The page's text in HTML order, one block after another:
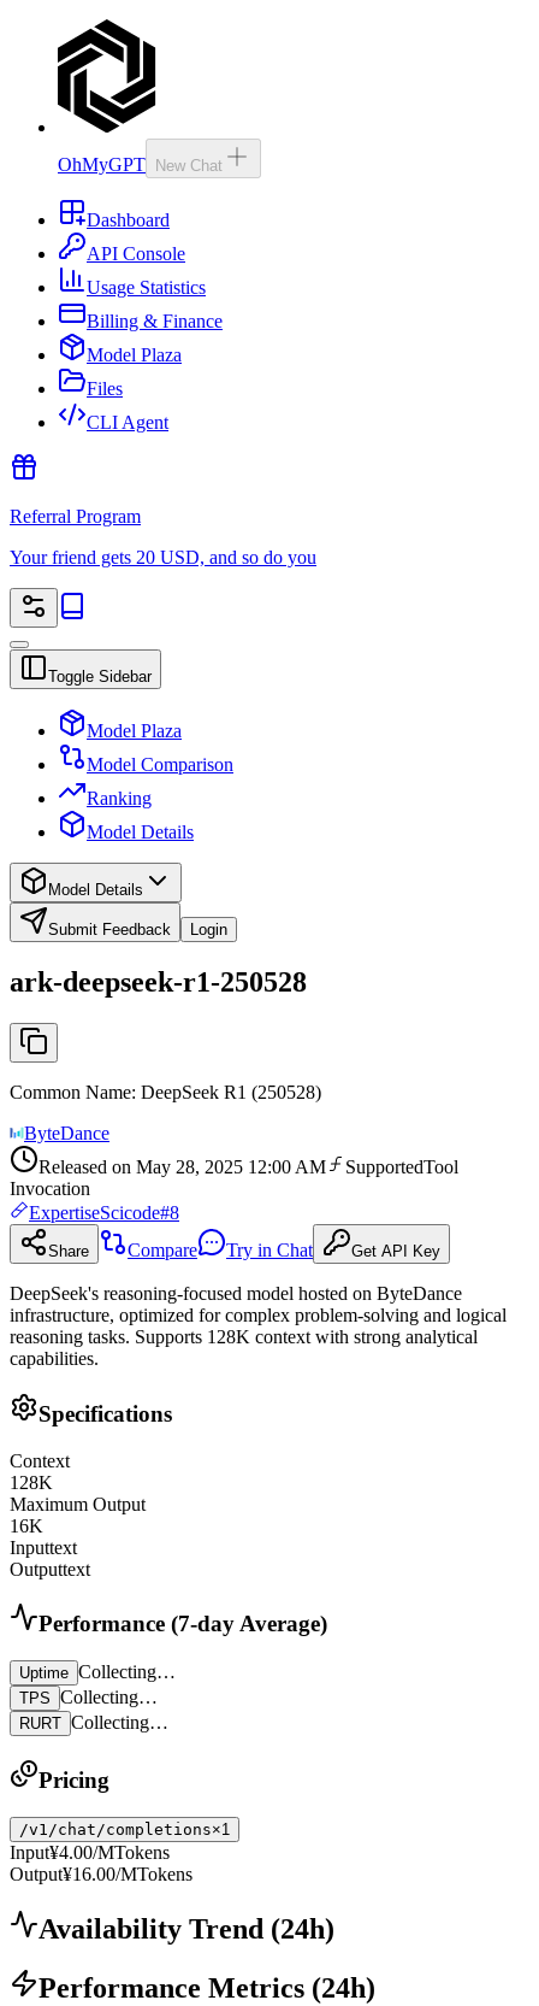
OhMyGPT New Chat
Dashboard
API Console
Usage Statistics
Billing & Finance
Model Plaza
Files
CLI Agent
Referral Program
Your friend gets 20 USD, and so do you
Toggle Sidebar
Model Plaza
Model Comparison
Ranking
Model Details
Model Details
Submit Feedback Login
ark-deepseek-r1-250528
Common Name: DeepSeek R1 (250528)
ByteDance
Released on May 28, 2025 12:00 AM SupportedTool
Invocation
ExpertiseScicode#8
Share Compare Try in Chat Get API Key
DeepSeek's reasoning-focused model hosted on ByteDance
infrastructure, optimized for complex problem-solving and logical
reasoning tasks. Supports 128K context with strong analytical
capabilities.
Specifications
Context
128K
Maximum Output
16K
Inputtext
Outputtext
Performance (7-day Average)
Uptime Collecting…
TPS Collecting…
RURT Collecting…
Pricing
/v1/chat/completions×1
Input¥4.00/MTokens
Output¥16.00/MTokens
Availability Trend (24h)
Performance Metrics (24h)